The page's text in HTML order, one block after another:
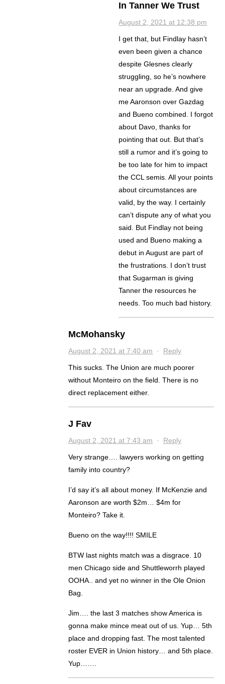
In Tanner We Trust
August 2, 2021 at 12:38 pm
I get that, but Findlay hasn’t
even been given a chance
despite Glesnes clearly
struggling, so he’s nowhere
near an upgrade. And give
me Aaronson over Gazdag
and Bueno combined. I forgot
about Davo, thanks for
pointing that out. But that’s
still a rumor and it’s going to
be too late for him to impact
the CCL semis. All your points
about circumstances are
valid, by the way. I certainly
can’t dispute any of what you
said. But Findlay not being
used and Bueno making a
debut in August are part of
the frustrations. I don’t trust
that Sugarman is giving
Tanner the resources he
needs. Too much bad history.
McMohansky
August 2, 2021 at 7:40 am · Reply
This sucks. The Union are much poorer
without Monteiro on the field. There is no
direct replacement either.
J Fav
August 2, 2021 at 7:43 am · Reply
Very strange…. lawyers working on getting
family into country?
I’d say it’s all about money. If McKenzie and
Aaronson are worth $2m… $4m for
Monteiro? Take it.
Bueno on the way!!!! SMILE
BTW last nights match was a disgrace. 10
men Chicago side and Shuttleworrh played
OOHA.. and yet no winner in the Ole Onion
Bag.
Jim…. the last 3 matches show America is
gonna make mince meat out of us. Yup… 5th
place and dropping fast. The most talented
roster EVER in Union history… and 5th place.
Yup…….